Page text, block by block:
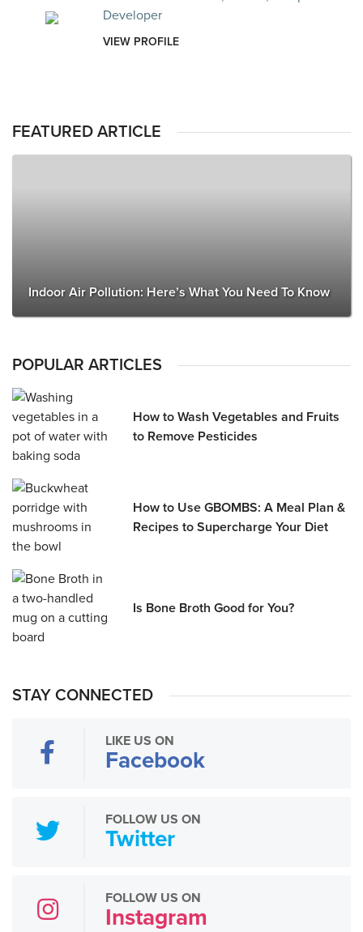
Developer
VIEW PROFILE
FEATURED ARTICLE
Indoor Air Pollution: Here’s What You Need To Know
POPULAR ARTICLES
How to Wash Vegetables and Fruits
to Remove Pesticides
How to Use GBOMBS: A Meal Plan &
Recipes to Supercharge Your Diet
Is Bone Broth Good for You?
STAY CONNECTED
LIKE US ON
Facebook
FOLLOW US ON
Twitter
FOLLOW US ON
Instagram